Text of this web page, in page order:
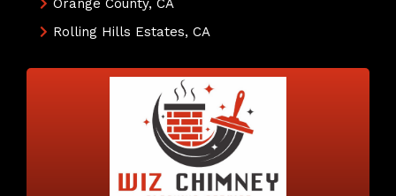
Orange County, CA
Rolling Hills Estates, CA